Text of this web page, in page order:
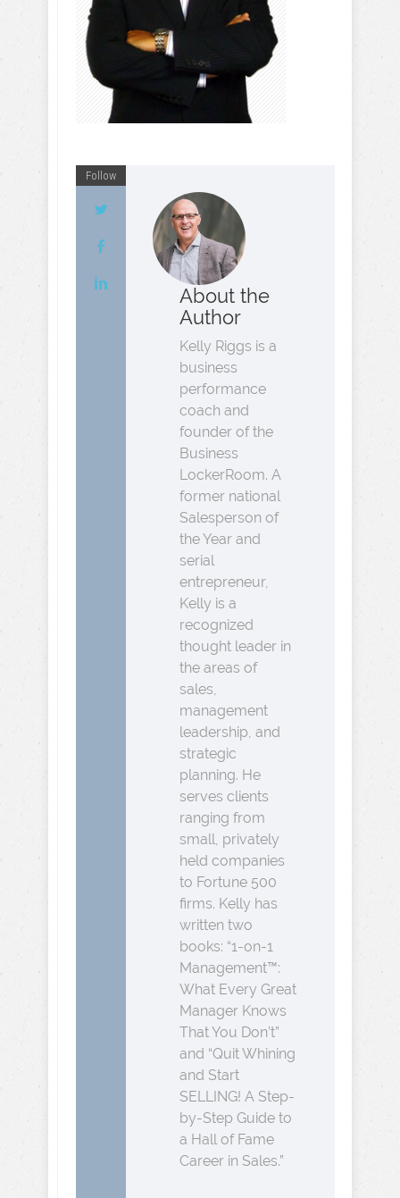
Follow
About the
Author
Kelly Riggs is a
business
performance
coach and
founder of the
Business
LockerRoom. A
former national
Salesperson of
the Year and
serial
entrepreneur,
Kelly is a
recognized
thought leader in
the areas of
sales,
management
leadership, and
strategic
planning. He
serves clients
ranging from
small, privately
held companies
to Fortune 500
firms. Kelly has
written two
books: “1-on-1
Management™:
What Every Great
Manager Knows
That You Don’t”
and “Quit Whining
and Start
SELLING! A Step-
by-Step Guide to
a Hall of Fame
Career in Sales.”